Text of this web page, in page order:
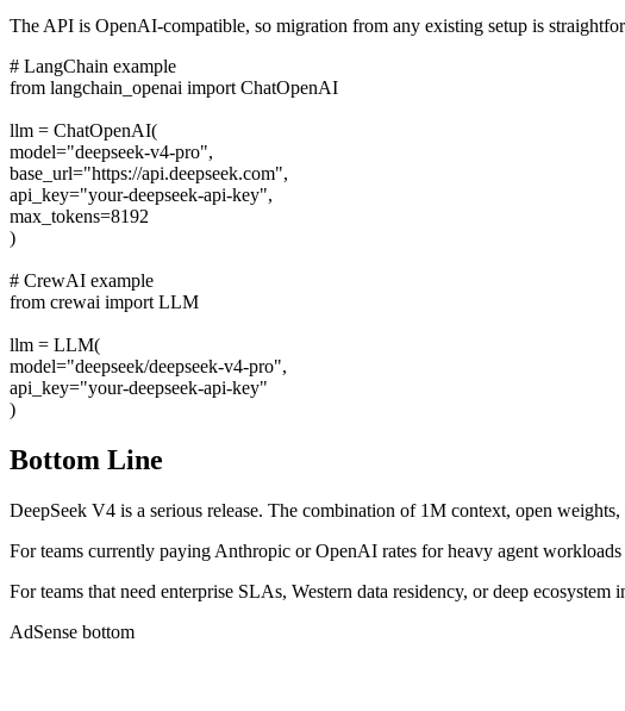
The API is OpenAI-compatible, so migration from any existing setup is
# LangChain example
from langchain_openai import ChatOpenAI
llm = ChatOpenAI(
model="deepseek-v4-pro",
base_url="https://api.deepseek.com",
api_key="your-deepseek-api-key",
max_tokens=8192
)
# CrewAI example
from crewai import LLM
llm = LLM(
model="deepseek/deepseek-v4-pro",
api_key="your-deepseek-api-key"
)
Bottom Line
DeepSeek V4 is a serious release. The combination of 1M context, open
For teams currently paying Anthropic or OpenAI rates for heavy agent
For teams that need enterprise SLAs, Western data residency, or deep
AdSense bottom